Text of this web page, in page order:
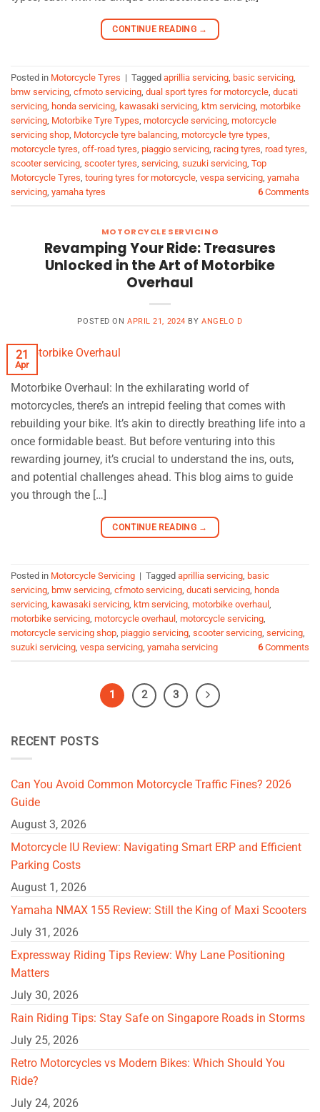
CONTINUE READING →
Posted in Motorcycle Tyres | Tagged aprillia servicing, basic servicing,
bmw servicing, cfmoto servicing, dual sport tyres for motorcycle, ducati
servicing, honda servicing, kawasaki servicing, ktm servicing, motorbike
servicing, Motorbike Tyre Types, motorcycle servicing, motorcycle
servicing shop, Motorcycle tyre balancing, motorcycle tyre types,
motorcycle tyres, off-road tyres, piaggio servicing, racing tyres, road tyres,
scooter servicing, scooter tyres, servicing, suzuki servicing, Top
Motorcycle Tyres, touring tyres for motorcycle, vespa servicing, yamaha
servicing, yamaha tyres 6Comments
MOTORCYCLE SERVICING
Revamping Your Ride: Treasures
Unlocked in the Art of Motorbike
Overhaul
POSTED ONAPRIL 21, 2024 BYANGELO D
21
Apr
Motorbike Overhaul: In the exhilarating world of
motorcycles, there’s an intrepid feeling that comes with
rebuilding your bike. It’s akin to directly breathing life into a
once formidable beast. But before venturing into this
rewarding journey, it’s crucial to understand the ins, outs,
and potential challenges ahead. This blog aims to guide
you through the […]
CONTINUE READING →
Posted in Motorcycle Servicing | Tagged aprillia servicing, basic
servicing, bmw servicing, cfmoto servicing, ducati servicing, honda
servicing, kawasaki servicing, ktm servicing, motorbike overhaul ,
motorbike servicing, motorcycle overhaul , motorcycle servicing,
motorcycle servicing shop, piaggio servicing, scooter servicing, servicing,
suzuki servicing, vespa servicing, yamaha servicing 6Comments
1 2 3
RECENT POSTS
Can You Avoid Common Motorcycle Traffic Fines? 2026
Guide
August 3, 2026
Motorcycle IU Review: Navigating Smart ERP and Efficient
Parking Costs
August 1, 2026
Yamaha NMAX 155 Review: Still the King of Maxi Scooters
July 31, 2026
Expressway Riding Tips Review: Why Lane Positioning
Matters
July 30, 2026
Rain Riding Tips: Stay Safe on Singapore Roads in Storms
July 25, 2026
Retro Motorcycles vs Modern Bikes: Which Should You
Ride?
July 24, 2026